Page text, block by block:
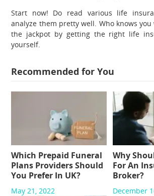
Start now! Do read various life
analyze them pretty well. Who knows
the jackpot by getting the right life
yourself.
Recommended for You
Which Prepaid Funeral
Plans Providers Should
You Prefer In UK?
May 21, 2022
Why
For An
Broker?
December